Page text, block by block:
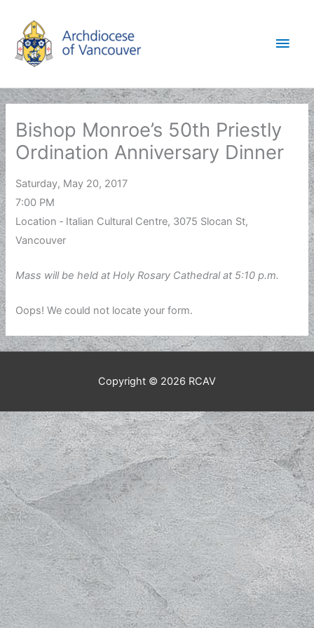
content
Main
Bishop Monroe’s 50th Priestly
Ordination Anniversary Dinner
Saturday, May 20, 2017
7:00 PM
Location ‐ Italian Cultural Centre, 3075 Slocan St,
Vancouver
Mass will be held at Holy Rosary Cathedral at 5:10 p.m.
Oops! We could not locate your form.
Copyright © 2026 RCAV